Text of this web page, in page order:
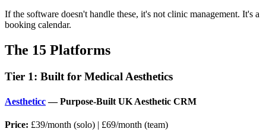
If the software doesn't handle these, it's not clinic management. It's a
booking calendar.
The 15 Platforms
Tier 1: Built for Medical Aesthetics
Aestheticc— Purpose-Built UK Aesthetic CRM
Price: £39/month (solo) | £69/month (team)